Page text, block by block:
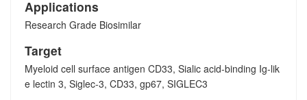
Applications
Research Grade Biosimilar
Target
Myeloid cell surface antigen CD33, Sialic acid-binding Ig-lik
e lectin 3, Siglec-3, CD33, gp67, SIGLEC3